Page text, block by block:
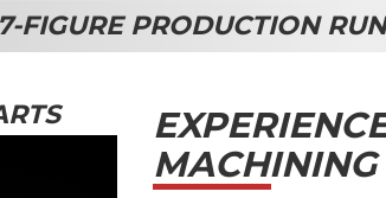
FIGURE PRODUCTION
MACHINING